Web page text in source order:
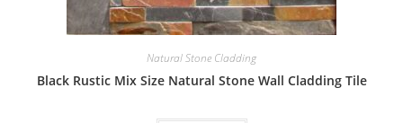
Natural Stone Cladding
Black Rustic Mix Size Natural Stone Wall Cladding Tile